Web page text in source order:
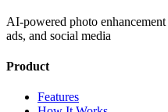
AI-powered photo
ads, and social media
Product
Features